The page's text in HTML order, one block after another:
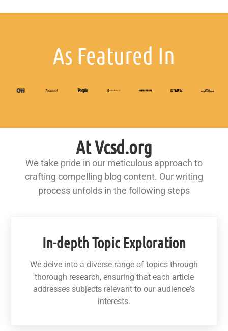
As Featured In
At Vcsd.org
We take pride in our meticulous approach to
crafting compelling blog content. Our writing
process unfolds in the following steps
In-depth Topic Exploration
We delve into a diverse range of topics through
thorough research, ensuring that each article
addresses subjects relevant to our audience's
interests.